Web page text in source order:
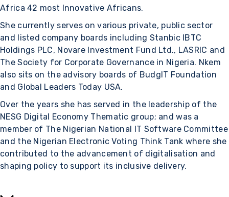
Africa 42 most Innovative Africans.
She currently serves on various private, public sector
and listed company boards including Stanbic IBTC
Holdings PLC, Novare Investment Fund Ltd., LASRIC and
The Society for Corporate Governance in Nigeria. Nkem
also sits on the advisory boards of BudgIT Foundation
and Global Leaders Today USA.
Over the years she has served in the leadership of the
NESG Digital Economy Thematic group; and was a
member of The Nigerian National IT Software Committee
and the Nigerian Electronic Voting Think Tank where she
contributed to the advancement of digitalisation and
shaping policy to support its inclusive delivery.